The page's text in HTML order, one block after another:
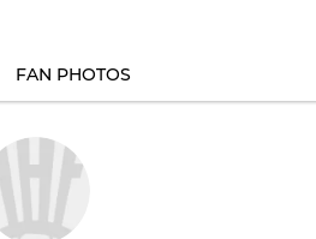
FAN PHOTOS